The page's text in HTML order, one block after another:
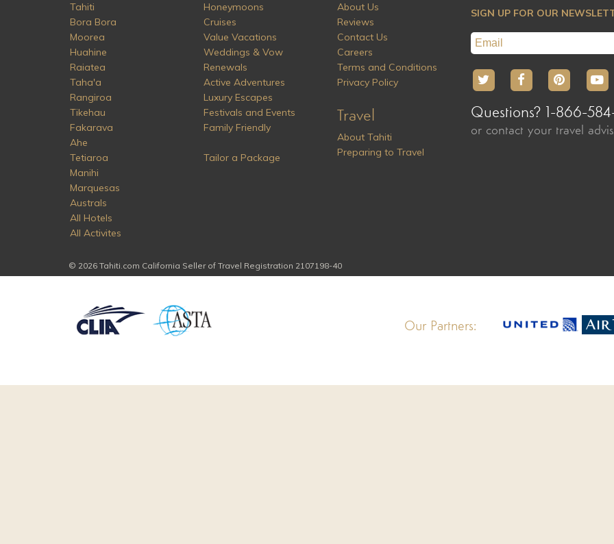
Tahiti
Bora Bora
Moorea
Huahine
Raiatea
Taha'a
Rangiroa
Tikehau
Fakarava
Ahe
Tetiaroa
Manihi
Marquesas
Australs
All Hotels
All Activites
Honeymoons
Cruises
Value Vacations
Weddings & Vow
Renewals
Active Adventures
Luxury Escapes
Festivals and Events
Family Friendly
Tailor a Package
About Us
Reviews
Contact Us
Careers
Terms and Conditions
Privacy Policy
Travel
About Tahiti
Preparing to Travel
SIGN UP FOR OUR
Questions? 1-866-
or contact your travel
© 2026 Tahiti.com California Seller of Travel Registration 2107198-40
Our Partners: